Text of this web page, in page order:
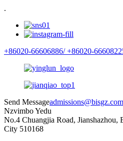
.
+86020-66606886/ +86020-
Send Messageadmissions@bisgz.com
Nzvimbo Yedu
No.4 Chuangjia Road, Jianshazhou,
City 510168